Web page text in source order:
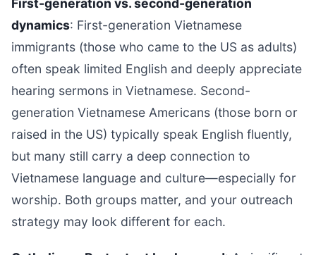
First-generation vs. second-generation
dynamics: First-generation Vietnamese
immigrants (those who came to the US as adults)
often speak limited English and deeply appreciate
hearing sermons in Vietnamese. Second-
generation Vietnamese Americans (those born or
raised in the US) typically speak English fluently,
but many still carry a deep connection to
Vietnamese language and culture—especially for
worship. Both groups matter, and your outreach
strategy may look different for each.